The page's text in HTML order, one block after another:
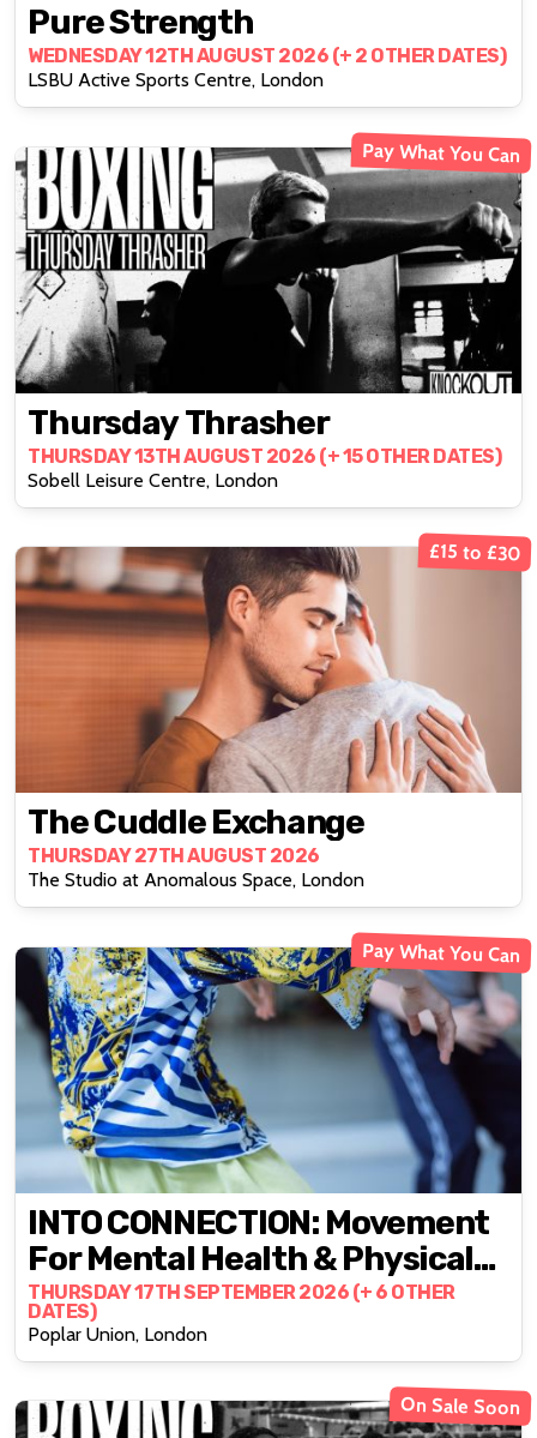
Pure Strength
WEDNESDAY 12TH AUGUST 2026 (+ 2 OTHER DATES)
LSBU Active Sports Centre, London
Pay What You Can
Thursday Thrasher
THURSDAY 13TH AUGUST 2026 (+ 15 OTHER DATES)
Sobell Leisure Centre, London
£15 to £30
The Cuddle Exchange
THURSDAY 27TH AUGUST 2026
The Studio at Anomalous Space, London
Pay What You Can
INTO CONNECTION: Movement
For Mental Health & Physical
Well-Being
THURSDAY 17TH SEPTEMBER 2026 (+ 6 OTHER
DATES)
Poplar Union, London
On Sale Soon